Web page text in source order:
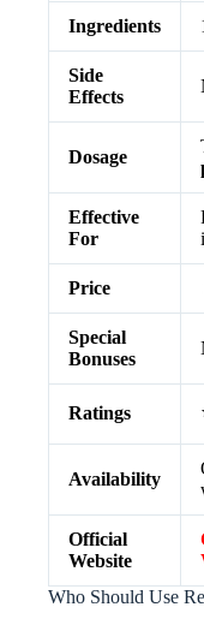
Ingredients
Side
Effects
Dosage
Effective
For
Price
Special
Bonuses
Ratings
Availability
Official
Website
Who Should Use